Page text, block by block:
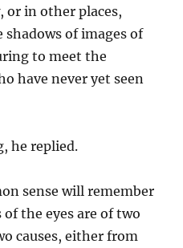
in other places,
of images of
to meet the
have never yet seen
he replied.
sense will remember
the eyes are of two
causes, either from